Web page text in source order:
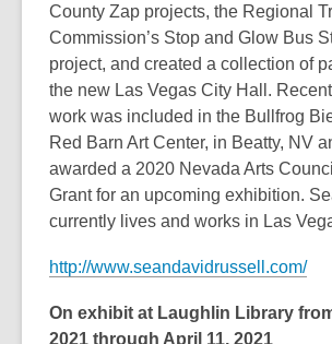
County Zap projects, the Regional
Commission’s Stop and Glow Bus
project, and created a collection of
the new Las Vegas City Hall.
work was included in the Bullfrog
Red Barn Art Center, in Beatty, NV
awarded a 2020 Nevada Arts
Grant for an upcoming exhibition.
currently lives and works in Las
http://www.seandavidrussell.com/
On exhibit at Laughlin Library
2021 through April 11, 2021